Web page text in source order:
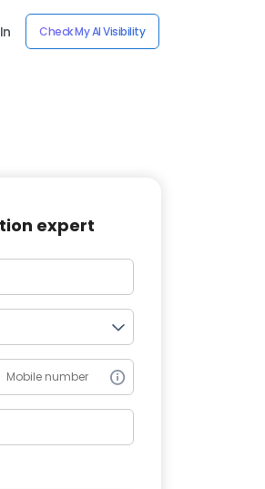
Check My AI Visibility
expert